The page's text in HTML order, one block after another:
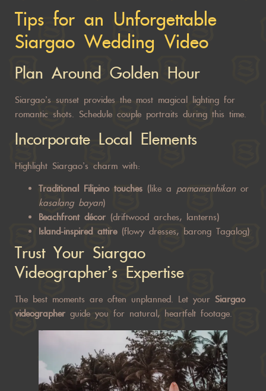
Tips for an Unforgettable
Siargao Wedding Video
Plan Around Golden Hour
Siargao’s sunset provides the most magical lighting for
romantic shots. Schedule couple portraits during this time.
Incorporate Local Elements
Highlight Siargao’s charm with:
Traditional Filipino touches (like a pamamanhikan or
kasalang bayan)
Beachfront décor (driftwood arches, lanterns)
Island-inspired attire(flowy dresses, barong Tagalog)
Trust Your Siargao
Videographer’s Expertise
The best moments are often unplanned. Let your Siargao
videographer guide you for natural, heartfelt footage.